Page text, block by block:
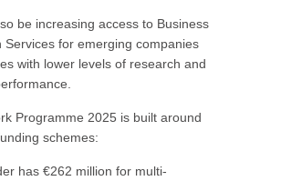
be increasing access to Business
Services for emerging companies
with lower levels of research and
Programme 2025 is built around
schemes:
has €262 million for multi-